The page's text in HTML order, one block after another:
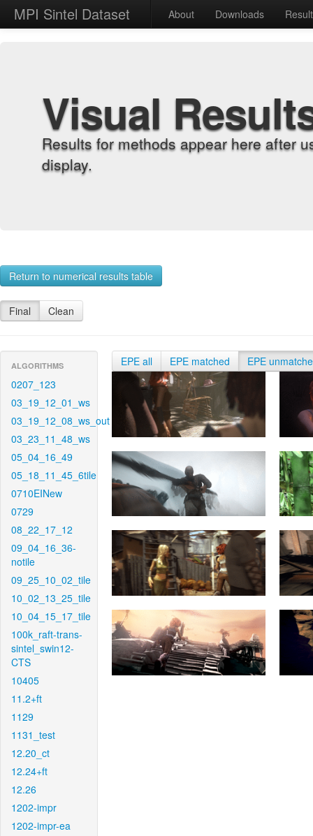
MPI Sintel Dataset About Downloads
Visual
Results for methods appear here after
display.
Return to numerical results table
Final Clean
ALGORITHMS
0207_123
03_19_12_01_ws
03_19_12_08_ws_out
03_23_11_48_ws
05_04_16_49
05_18_11_45_6tile
0710EINew
0729
08_22_17_12
09_04_16_36-
notile
09_25_10_02_tile
10_02_13_25_tile
10_04_15_17_tile
100k_raft-trans-
sintel_swin12-
CTS
10405
11.2+ft
1129
1131_test
12.20_ct
12.24+ft
12.26
1202-impr
1202-impr-ea
EPE all EPE matched EPE